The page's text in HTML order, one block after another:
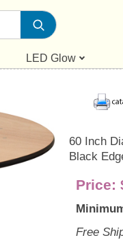
LED Glow
60 Inch
Black
Price:
Free